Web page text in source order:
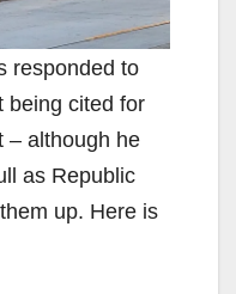
responded to
being cited for
– although he
as Republic
up. Here is